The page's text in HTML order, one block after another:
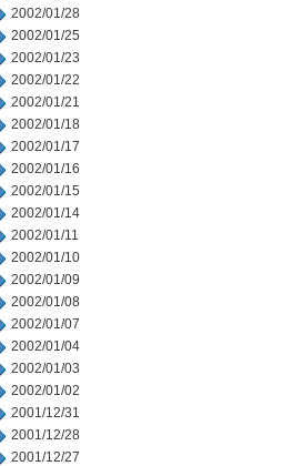
2002/01/28
2002/01/25
2002/01/23
2002/01/22
2002/01/21
2002/01/18
2002/01/17
2002/01/16
2002/01/15
2002/01/14
2002/01/11
2002/01/10
2002/01/09
2002/01/08
2002/01/07
2002/01/04
2002/01/03
2002/01/02
2001/12/31
2001/12/28
2001/12/27